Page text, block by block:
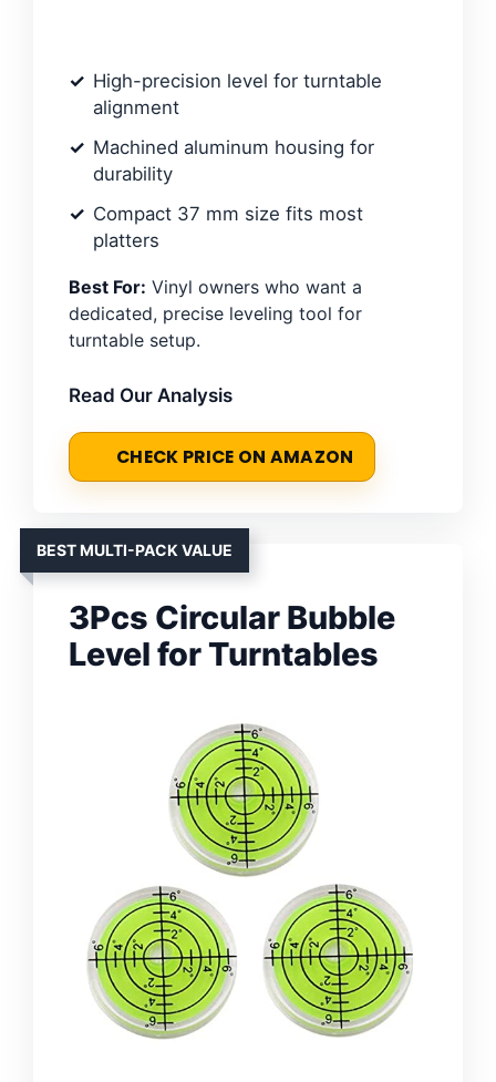
High-precision level for turntable
alignment
Machined aluminum housing for
durability
Compact 37 mm size fits most
platters
Best For: Vinyl owners who want a
dedicated, precise leveling tool for
turntable setup.
Read Our Analysis
CHECK PRICE ON AMAZON
BEST MULTI-PACK VALUE
3Pcs Circular Bubble
Level for Turntables